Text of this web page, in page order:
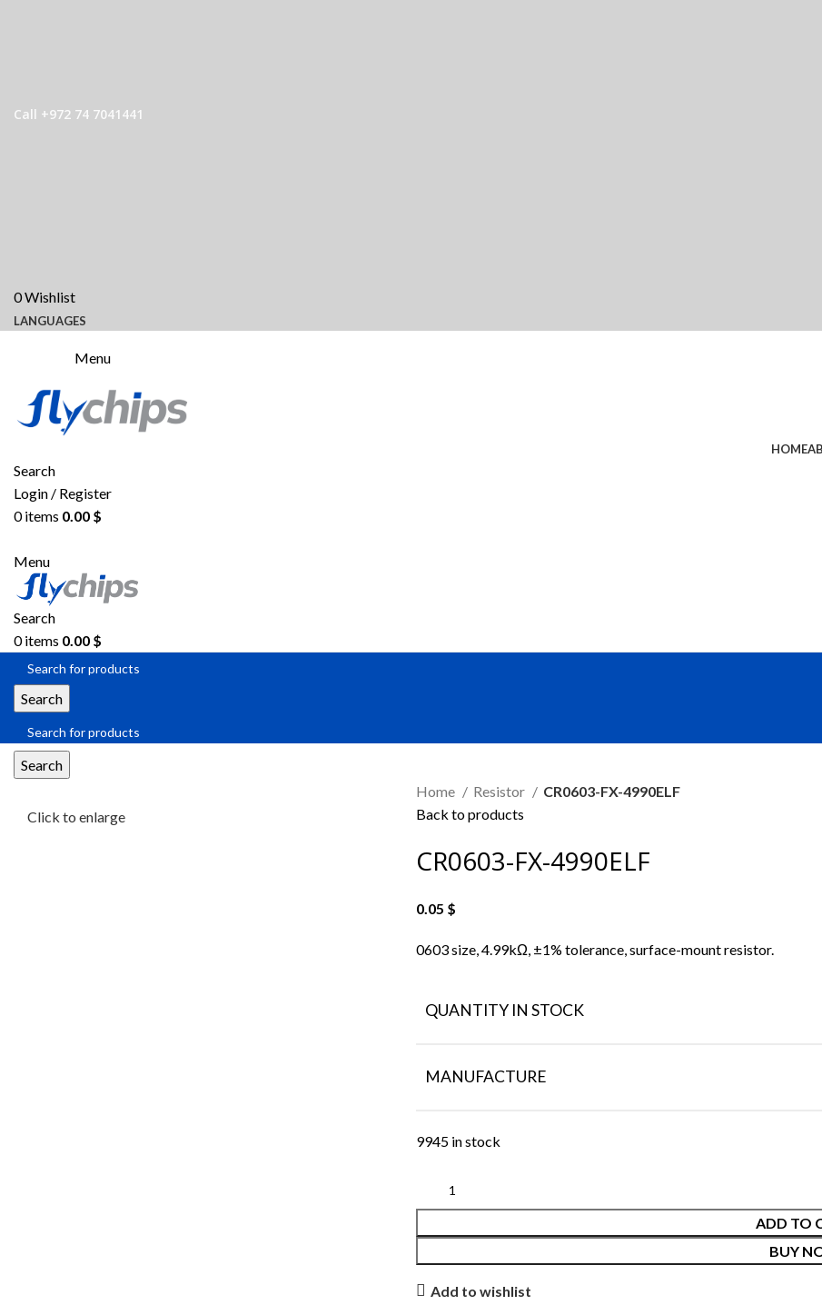
Call +972 74 7041441
0Wishlist
LANGUAGES
Menu
HOME
Search
Login / Register
0items 0.00 $
Menu
Search
0items 0.00 $
Search
Search
Click to enlarge
Home Resistor
CR0603-FX-4990ELF
Back to products
CR0603-FX-4990ELF
0.05 $
0603 size, 4.99kΩ, ±1% tolerance, surface-mount resistor.
QUANTITY IN STOCK
MANUFACTURE
9945 in stock
ADD TO
BUY
Add to wishlist